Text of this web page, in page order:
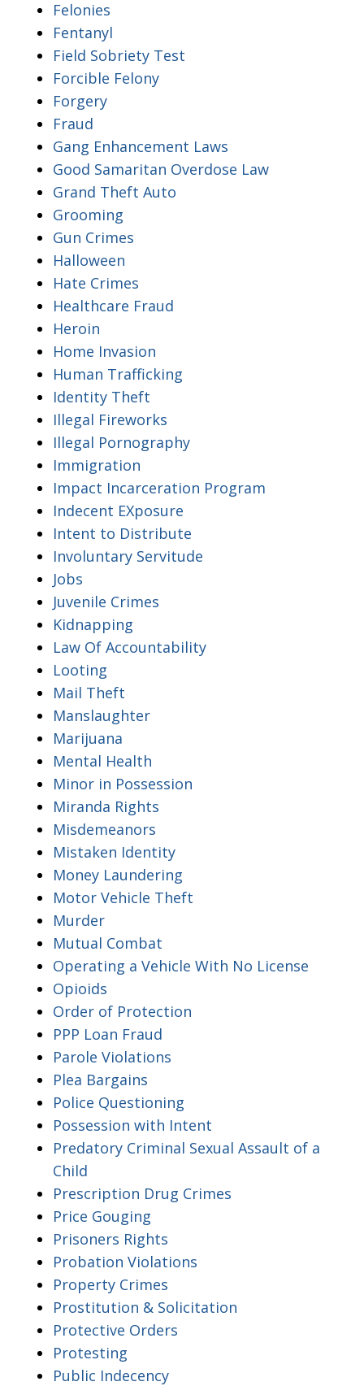
Felonies
Fentanyl
Field Sobriety Test
Forcible Felony
Forgery
Fraud
Gang Enhancement Laws
Good Samaritan Overdose Law
Grand Theft Auto
Grooming
Gun Crimes
Halloween
Hate Crimes
Healthcare Fraud
Heroin
Home Invasion
Human Trafficking
Identity Theft
Illegal Fireworks
Illegal Pornography
Immigration
Impact Incarceration Program
Indecent EXposure
Intent to Distribute
Involuntary Servitude
Jobs
Juvenile Crimes
Kidnapping
Law Of Accountability
Looting
Mail Theft
Manslaughter
Marijuana
Mental Health
Minor in Possession
Miranda Rights
Misdemeanors
Mistaken Identity
Money Laundering
Motor Vehicle Theft
Murder
Mutual Combat
Operating a Vehicle With No License
Opioids
Order of Protection
PPP Loan Fraud
Parole Violations
Plea Bargains
Police Questioning
Possession with Intent
Predatory Criminal Sexual Assault of a
Child
Prescription Drug Crimes
Price Gouging
Prisoners Rights
Probation Violations
Property Crimes
Prostitution & Solicitation
Protective Orders
Protesting
Public Indecency